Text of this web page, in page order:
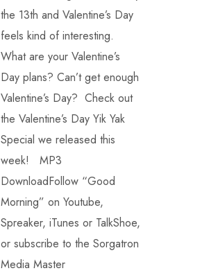
the 13th and Valentine’s Day
feels kind of interesting.
What are your Valentine’s
Day plans? Can’t get enough
Valentine’s Day? Check out
the Valentine’s Day Yik Yak
Special we released this
week! MP3
DownloadFollow “Good
Morning” on Youtube,
Spreaker, iTunes or TalkShoe,
or subscribe to the Sorgatron
Media Master